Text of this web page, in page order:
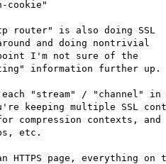
is also doing SSL
and doing nontrivial
I'm not sure of the
information further up.
"stream" / "channel" in
keeping multiple SSL
compression contexts, and
etc.
HTTPS page, everything on